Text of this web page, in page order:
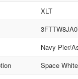
XLT
Navy Pier/
Space White